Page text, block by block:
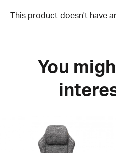
This product doesn't have
You